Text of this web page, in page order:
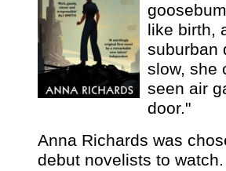
like birth,
suburban
slow, she
seen air
door."
Anna Richards was
debut novelists to